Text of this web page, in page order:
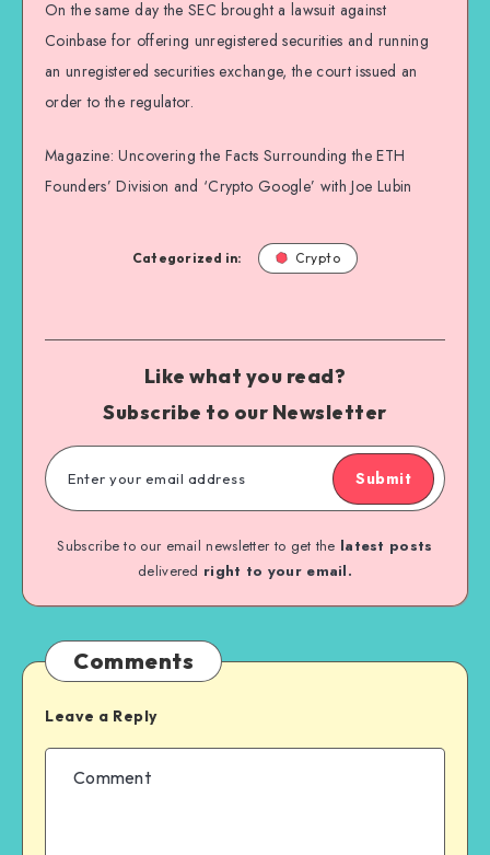
On the same day the SEC brought a lawsuit against
Coinbase for offering unregistered securities and running
an unregistered securities exchange, the court issued an
order to the regulator.
Magazine: Uncovering the Facts Surrounding the ETH
Founders’ Division and ‘Crypto Google’ with Joe Lubin
Categorized in: Crypto
Like what you read?
Subscribe to our Newsletter
Submit
Subscribe to our email newsletter to get the latest posts
delivered right to your email.
Comments
Leave a Reply